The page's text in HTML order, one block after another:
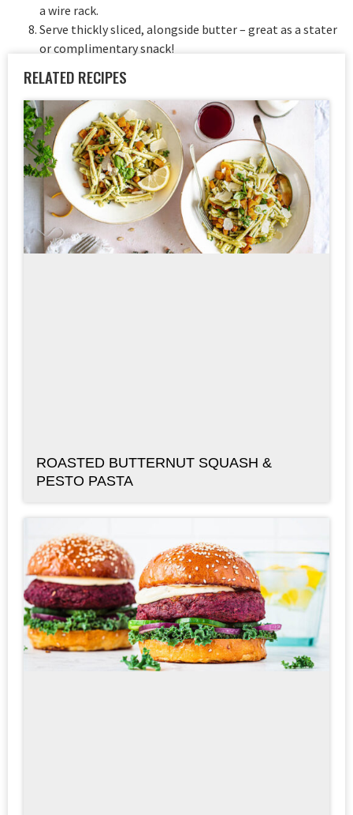
a wire rack.
Serve thickly sliced, alongside butter – great as a stater
or complimentary snack!
RELATED RECIPES
ROASTED BUTTERNUT SQUASH &
PESTO PASTA